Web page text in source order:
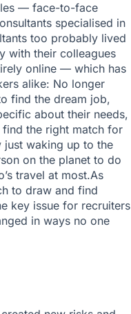
— face-to-face
specialised in
too probably lived
with their colleagues
online — which has
alike: No longer
find the dream job,
about their needs,
the right match for
just waking up to the
on the planet to do
travel at most.As
to draw and find
key issue for recruiters
in ways no one